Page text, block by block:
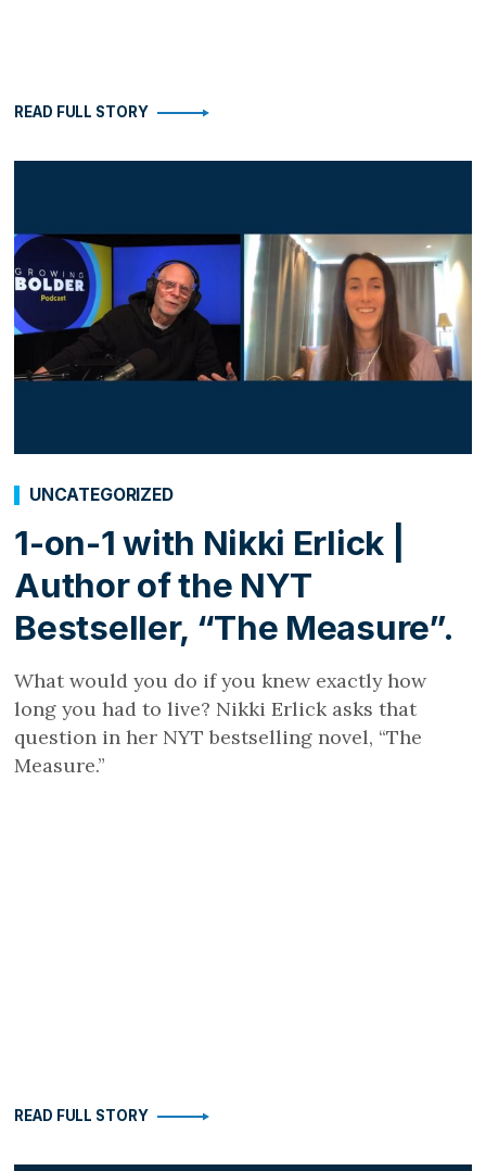
READ FULL STORY
1-on-1 with Nikki Erlick |
Author of the NYT
Bestseller, “The Measure”.
UNCATEGORIZED
What would you do if you knew exactly how
long you had to live? Nikki Erlick asks that
question in her NYT bestselling novel, “The
Measure.”
READ FULL STORY